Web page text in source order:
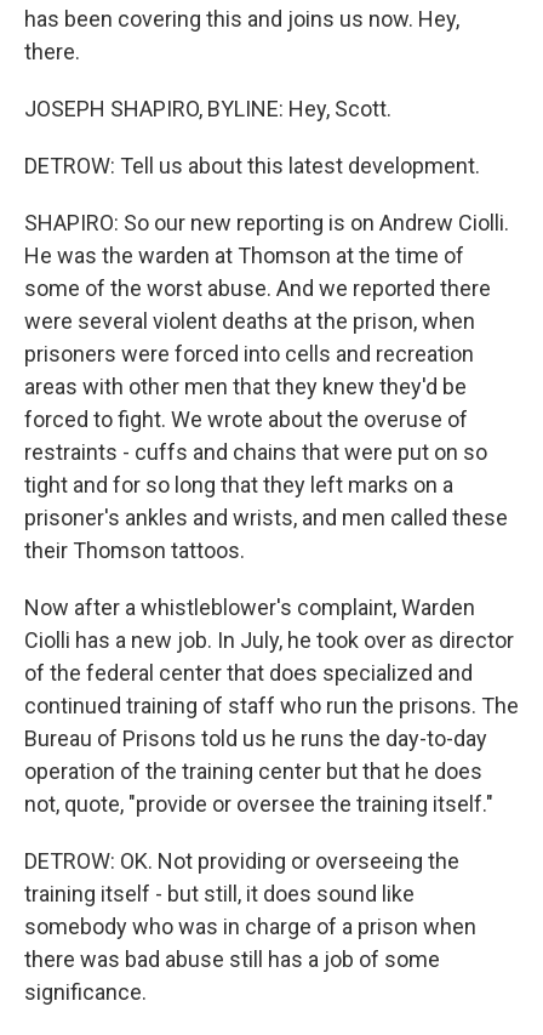
has been covering this and joins us now. Hey,
there.
JOSEPH SHAPIRO, BYLINE: Hey, Scott.
DETROW: Tell us about this latest development.
SHAPIRO: So our new reporting is on Andrew Ciolli.
He was the warden at Thomson at the time of
some of the worst abuse. And we reported there
were several violent deaths at the prison, when
prisoners were forced into cells and recreation
areas with other men that they knew they'd be
forced to fight. We wrote about the overuse of
restraints - cuffs and chains that were put on so
tight and for so long that they left marks on a
prisoner's ankles and wrists, and men called these
their Thomson tattoos.
Now after a whistleblower's complaint, Warden
Ciolli has a new job. In July, he took over as director
of the federal center that does specialized and
continued training of staff who run the prisons. The
Bureau of Prisons told us he runs the day-to-day
operation of the training center but that he does
not, quote, "provide or oversee the training itself."
DETROW: OK. Not providing or overseeing the
training itself - but still, it does sound like
somebody who was in charge of a prison when
there was bad abuse still has a job of some
significance.